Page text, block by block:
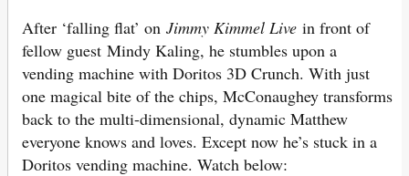
After ‘falling flat’ on Jimmy Kimmel Live in front of
fellow guest Mindy Kaling, he stumbles upon a
vending machine with Doritos 3D Crunch. With just
one magical bite of the chips, McConaughey transforms
back to the multi-dimensional, dynamic Matthew
everyone knows and loves. Except now he’s stuck in a
Doritos vending machine. Watch below: